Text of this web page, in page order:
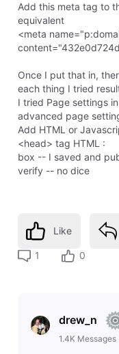
Add this meta tag to
equivalent
<meta
Once I put that in,
each thing I tried
I tried Page settings
advanced page
Add HTML or
<head> tag HTML :
box -- I saved and
verify -- no dice
Like
1 0
drew_n
1.4K Messages